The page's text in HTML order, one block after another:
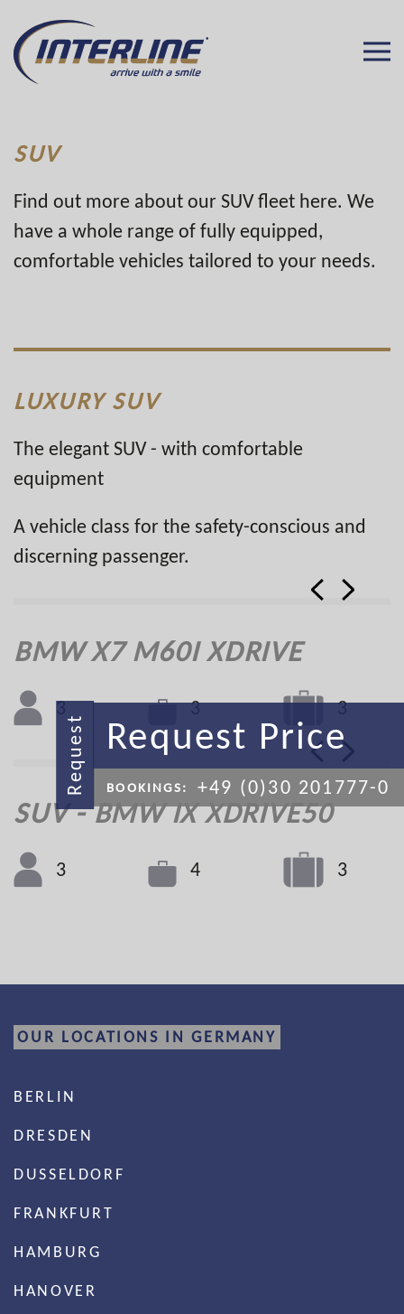
SUV
Find out more about our SUV fleet here. We
have a whole range of fully equipped,
comfortable vehicles tailored to your needs.
LUXURY SUV
The elegant SUV - with comfortable
equipment
A vehicle class for the safety-conscious and
discerning passenger.
BMW X7 M60I XDRIVE
3 3 3
SUV - BMW IX XDRIVE50
3 4 3
OUR LOCATIONS IN GERMANY
BERLIN
DRESDEN
DUSSELDORF
FRANKFURT
HAMBURG
HANOVER
Request Request Price
BOOKINGS: +49 (0)30 201777-0